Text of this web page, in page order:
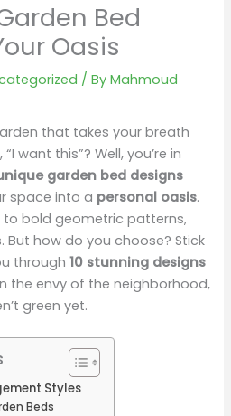
Bed
Oasis
/ ByMahmoud
that takes your breath
want this”? Well, you’re in
garden bed designs
space into a personal oasis.
to bold geometric patterns,
But how do you choose? Stick
through10 stunning designs
the envy of the neighborhood,
green yet.
Styles
Beds